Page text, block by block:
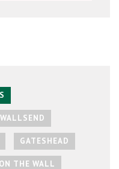
WALLSEND
GATESHEAD
THE WALL